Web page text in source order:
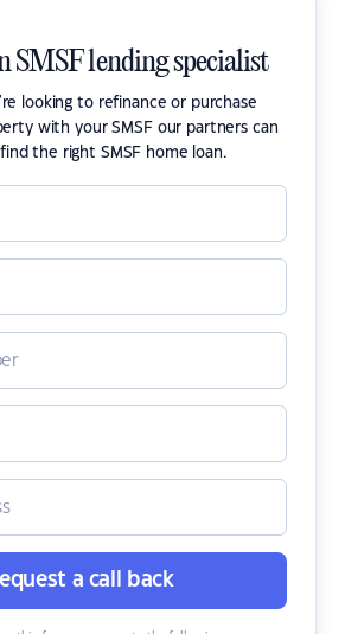
SMSF lending specialist
looking to refinance or purchase
with your SMSF our partners can
the right SMSF home loan.
a call back